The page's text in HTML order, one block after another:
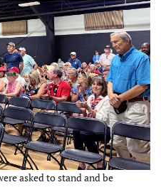
asked to stand and be